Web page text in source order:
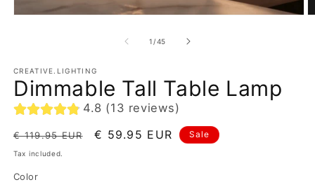
1 /of
45
CREATIVE.LIGHTING
Dimmable Tall Table Lamp
4.8 (13 reviews)
Regular
price
€ 119.95 EUR
Sale
€ 59.95 EUR Sale
Tax included.
Color